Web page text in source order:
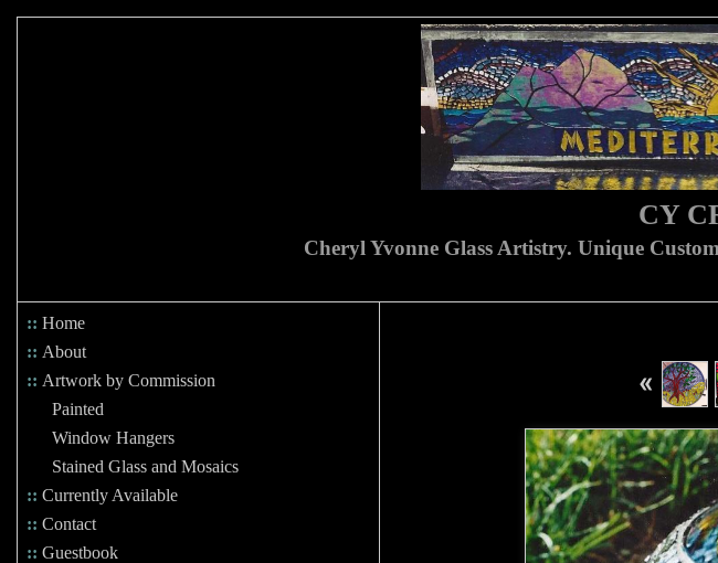
CY
Cheryl Yvonne Glass Artistry. Unique
:: Home
:: About
:: Artwork by Commission
Painted
Window Hangers
Stained Glass and Mosaics
:: Currently Available
:: Contact
:: Guestbook